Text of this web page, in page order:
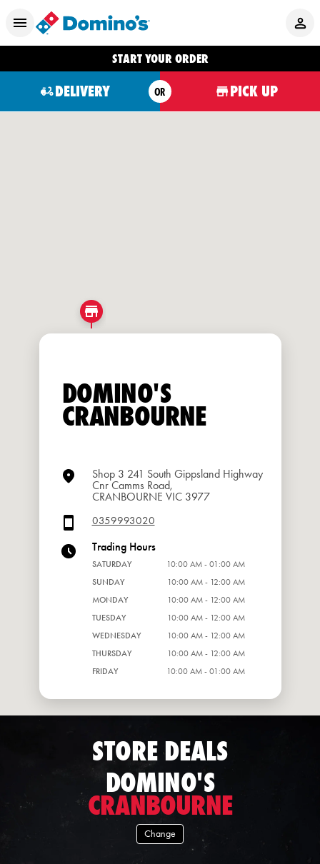
START YOUR ORDER
DELIVERY OR PICK UP
DOMINO'S
CRANBOURNE
Shop 3 241 South Gippsland Highway
Cnr Camms Road,
CRANBOURNE VIC 3977
0359993020
Trading Hours
SATURDAY
10:00 AM - 01:00 AM
SUNDAY
10:00 AM - 12:00 AM
MONDAY
10:00 AM - 12:00 AM
TUESDAY
10:00 AM - 12:00 AM
WEDNESDAY
10:00 AM - 12:00 AM
THURSDAY
10:00 AM - 12:00 AM
FRIDAY
10:00 AM - 01:00 AM
STORE DEALS
DOMINO'S
CRANBOURNE
Change